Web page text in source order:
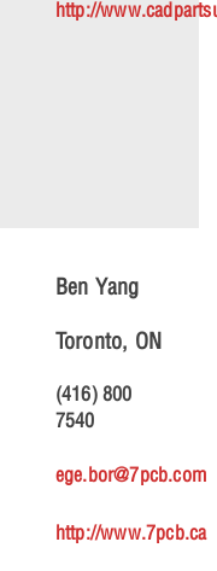
http://
Ben Yang
Toronto, ON
(416) 800
7540
ege.bor@7pcb.com
http://www.7pcb.ca